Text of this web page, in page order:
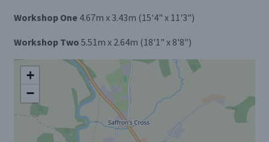
Workshop One 4.67m x 3.43m (15'4" x 11'3")
Workshop Two 5.51m x 2.64m (18'1" x 8'8")
+
−